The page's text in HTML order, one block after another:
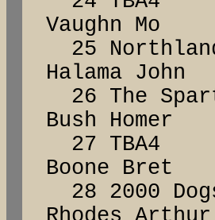
Vaughn Mo
25
Halama John
26 The
Bush Homer
27
Boone Bret
28 2000